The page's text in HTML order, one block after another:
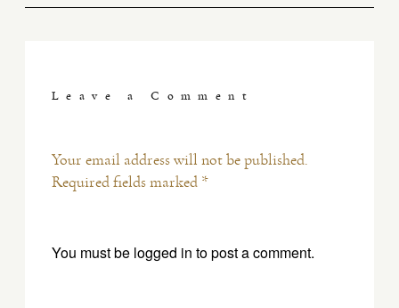
Leave a Comment
Your email address will not be published.
Required fields marked *
You must be logged in to post a comment.